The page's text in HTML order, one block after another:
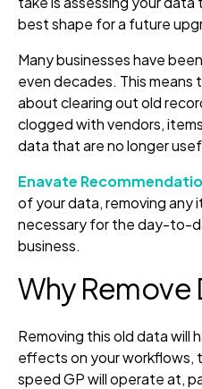
best shape for a future
Many businesses have
even decades. This means
about clearing out old
clogged with vendors,
data that are no longer
Enavate
of your data, removing any
necessary for the day-to-
business.
Why Remove
Removing this old data will
effects on your workflows,
speed GP will operate at,